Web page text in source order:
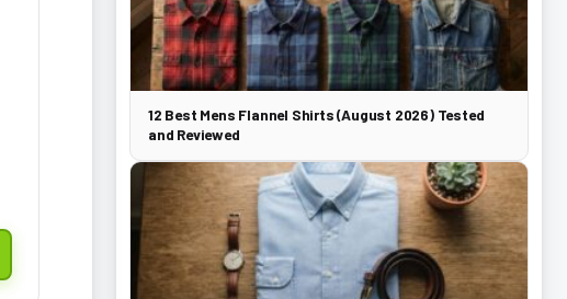
12 Best Mens Flannel Shirts (August 2026) Tested
and Reviewed